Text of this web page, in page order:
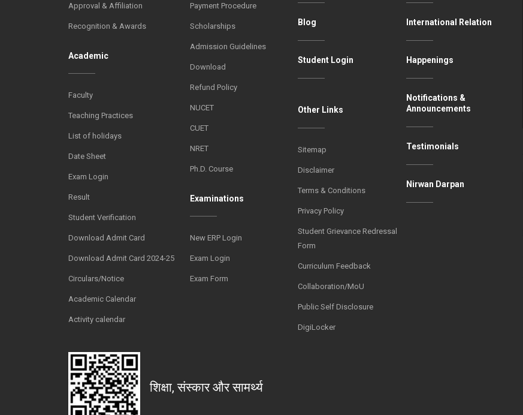
Approval & Affiliation
Recognition & Awards
Academic
Faculty
Teaching Practices
List of holidays
Date Sheet
Exam Login
Result
Student Verification
Download Admit Card
Download Admit Card 2024-25
Circulars/Notice
Academic Calendar
Activity calendar
Payment Procedure
Scholarships
Admission Guidelines
Download
Refund Policy
NUCET
CUET
NRET
Ph.D. Course
Examinations
New ERP Login
Exam Login
Exam Form
Blog
Student Login
Other Links
Sitemap
Disclaimer
Terms & Conditions
Privacy Policy
Student Grievance Redressal
Form
Curriculum Feedback
Collaboration/MoU
Public Self Disclosure
DigiLocker
International Relation
Happenings
Notifications &
Announcements
Testimonials
Nirwan Darpan
शिक्षा, संस्कार और सामर्थ्य